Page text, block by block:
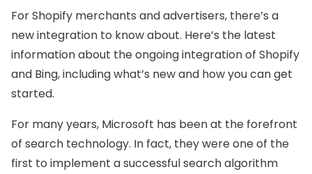
For Shopify merchants and advertisers, there’s a
new integration to know about. Here’s the latest
information about the ongoing integration of Shopify
and Bing, including what’s new and how you can get
started.
For many years, Microsoft has been at the forefront
of search technology. In fact, they were one of the
first to implement a successful search algorithm